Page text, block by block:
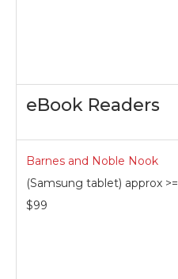
eBook Readers
Barnes and Noble Nook
(Samsung tablet) approx >=
$99